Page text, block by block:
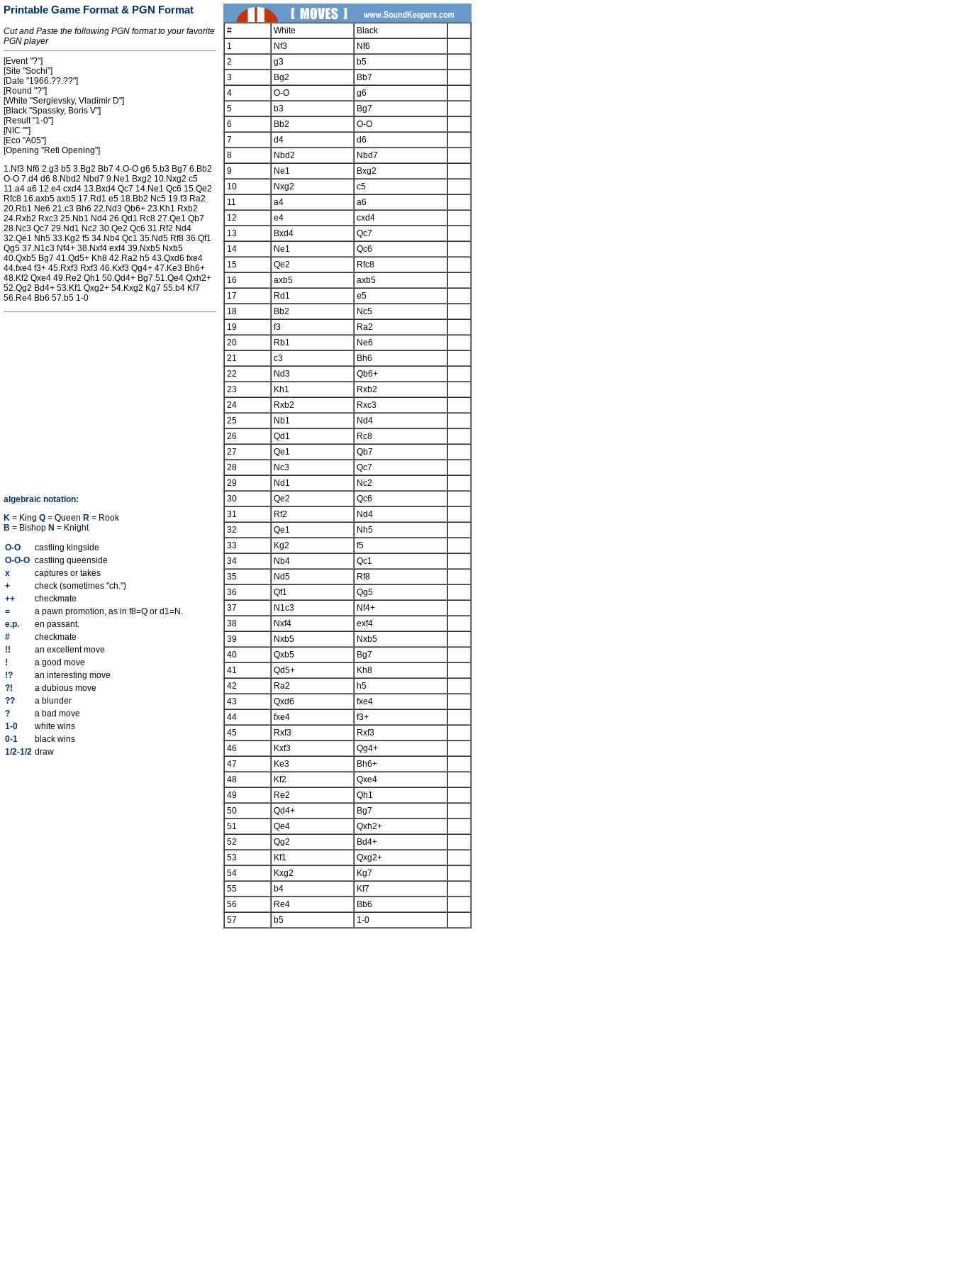
Printable Game Format & PGN Format
Cut and Paste the following PGN format to your favorite
PGN player
[Event "?"]
[Site "Sochi"]
[Date "1966.??.??"]
[Round "?"]
[White "Sergievsky, Vladimir D"]
[Black "Spassky, Boris V"]
[Result "1-0"]
[NIC ""]
[Eco "A05"]
[Opening "Reti Opening"]
1.Nf3 Nf6 2.g3 b5 3.Bg2 Bb7 4.O-O g6 5.b3 Bg7 6.Bb2
O-O 7.d4 d6 8.Nbd2 Nbd7 9.Ne1 Bxg2 10.Nxg2 c5
11.a4 a6 12.e4 cxd4 13.Bxd4 Qc7 14.Ne1 Qc6 15.Qe2
Rfc8 16.axb5 axb5 17.Rd1 e5 18.Bb2 Nc5 19.f3 Ra2
20.Rb1 Ne6 21.c3 Bh6 22.Nd3 Qb6+ 23.Kh1 Rxb2
24.Rxb2 Rxc3 25.Nb1 Nd4 26.Qd1 Rc8 27.Qe1 Qb7
28.Nc3 Qc7 29.Nd1 Nc2 30.Qe2 Qc6 31.Rf2 Nd4
32.Qe1 Nh5 33.Kg2 f5 34.Nb4 Qc1 35.Nd5 Rf8 36.Qf1
Qg5 37.N1c3 Nf4+ 38.Nxf4 exf4 39.Nxb5 Nxb5
40.Qxb5 Bg7 41.Qd5+ Kh8 42.Ra2 h5 43.Qxd6 fxe4
44.fxe4 f3+ 45.Rxf3 Rxf3 46.Kxf3 Qg4+ 47.Ke3 Bh6+
48.Kf2 Qxe4 49.Re2 Qh1 50.Qd4+ Bg7 51.Qe4 Qxh2+
52.Qg2 Bd4+ 53.Kf1 Qxg2+ 54.Kxg2 Kg7 55.b4 Kf7
56.Re4 Bb6 57.b5 1-0
algebraic notation:
K = King Q = Queen R = Rook
B = Bishop N = Knight
O-O
castling kingside
O-O-O castling queenside
x
captures or takes
+
check (sometimes "ch.")
++
checkmate
=
a pawn promotion, as in f8=Q or d1=N.
e.p.
en passant.
#
checkmate
!!
an excellent move
!
a good move
!?
an interesting move
?!
a dubious move
??
a blunder
?
a bad move
1-0
white wins
0-1
black wins
1/2-1/2 draw
# White
Black
1
Nf3
Nf6
2
g3
b5
3
Bg2
Bb7
4
O-O
g6
5
b3
Bg7
6
Bb2
O-O
7
d4
d6
8
Nbd2
Nbd7
9
Ne1
Bxg2
10
Nxg2
c5
11
a4
a6
12
e4
cxd4
13
Bxd4
Qc7
14
Ne1
Qc6
15
Qe2
Rfc8
16
axb5
axb5
17
Rd1
e5
18
Bb2
Nc5
19
f3
Ra2
20
Rb1
Ne6
21
c3
Bh6
22
Nd3
Qb6+
23
Kh1
Rxb2
24
Rxb2
Rxc3
25
Nb1
Nd4
26
Qd1
Rc8
27
Qe1
Qb7
28
Nc3
Qc7
29
Nd1
Nc2
30
Qe2
Qc6
31
Rf2
Nd4
32
Qe1
Nh5
33
Kg2
f5
34
Nb4
Qc1
35
Nd5
Rf8
36
Qf1
Qg5
37
N1c3
Nf4+
38
Nxf4
exf4
39
Nxb5
Nxb5
40
Qxb5
Bg7
41
Qd5+
Kh8
42
Ra2
h5
43
Qxd6
fxe4
44
fxe4
f3+
45
Rxf3
Rxf3
46
Kxf3
Qg4+
47
Ke3
Bh6+
48
Kf2
Qxe4
49
Re2
Qh1
50
Qd4+
Bg7
51
Qe4
Qxh2+
52
Qg2
Bd4+
53
Kf1
Qxg2+
54
Kxg2
Kg7
55
b4
Kf7
56
Re4
Bb6
57
b5 1-0